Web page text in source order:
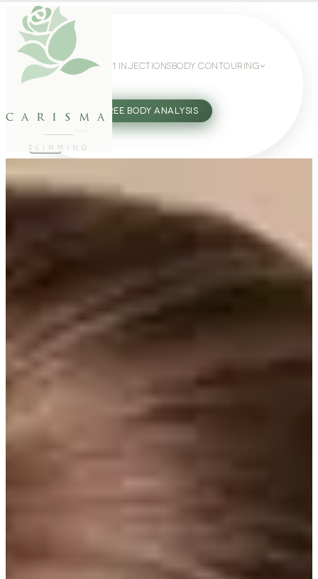
carisma
SLIMMING
WEIGHT LOSS GLP-1 INJECTIONS BODY CONTOURING
27802062 FREE BODY ANALYSIS